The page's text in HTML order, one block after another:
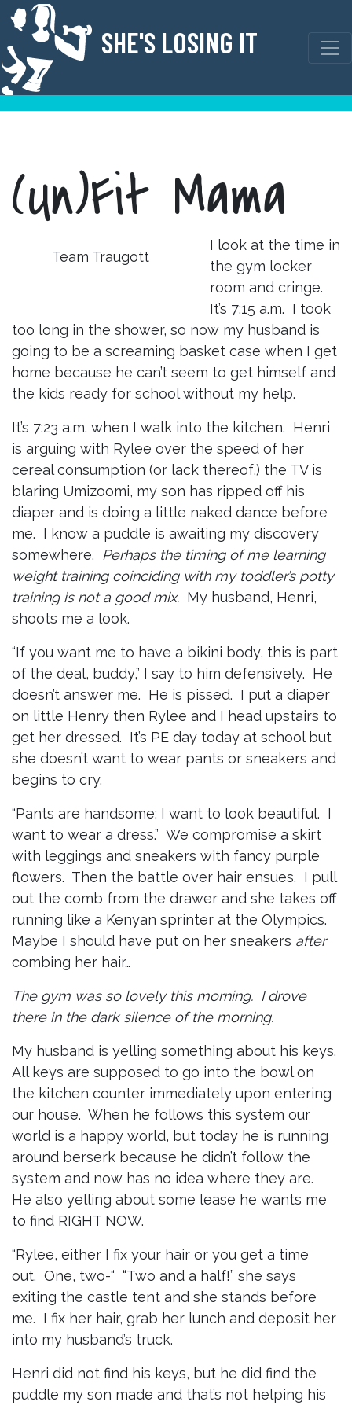
SHE'S LOSING IT
Skip
content
(Un)Fit Mama
Team Traugott
I look at the time in
the gym locker
room and cringe.
It’s 7:15 a.m. I took
too long in the shower, so now my husband is
going to be a screaming basket case when I get
home because he can’t seem to get himself and
the kids ready for school without my help.
It’s 7:23 a.m. when I walk into the kitchen. Henri
is arguing with Rylee over the speed of her
cereal consumption (or lack thereof,) the TV is
blaring Umizoomi, my son has ripped off his
diaper and is doing a little naked dance before
me. I know a puddle is awaiting my discovery
somewhere. Perhaps the timing of me learning
weight training coinciding with my toddler’s potty
training is not a good mix. My husband, Henri,
shoots me a look.
“If you want me to have a bikini body, this is part
of the deal, buddy,” I say to him defensively. He
doesn’t answer me. He is pissed. I put a diaper
on little Henry then Rylee and I head upstairs to
get her dressed. It’s PE day today at school but
she doesn’t want to wear pants or sneakers and
begins to cry.
“Pants are handsome; I want to look beautiful. I
want to wear a dress.” We compromise a skirt
with leggings and sneakers with fancy purple
flowers. Then the battle over hair ensues. I pull
out the comb from the drawer and she takes off
running like a Kenyan sprinter at the Olympics.
Maybe I should have put on her sneakers after
combing her hair…
The gym was so lovely this morning. I drove
there in the dark silence of the morning.
My husband is yelling something about his keys.
All keys are supposed to go into the bowl on
the kitchen counter immediately upon entering
our house. When he follows this system our
world is a happy world, but today he is running
around berserk because he didn’t follow the
system and now has no idea where they are.
He also yelling about some lease he wants me
to find RIGHT NOW.
“Rylee, either I fix your hair or you get a time
out. One, two-“ “Two and a half!” she says
exiting the castle tent and she stands before
me. I fix her hair, grab her lunch and deposit her
into my husband’s truck.
Henri did not find his keys, but he did find the
puddle my son made and that’s not helping his